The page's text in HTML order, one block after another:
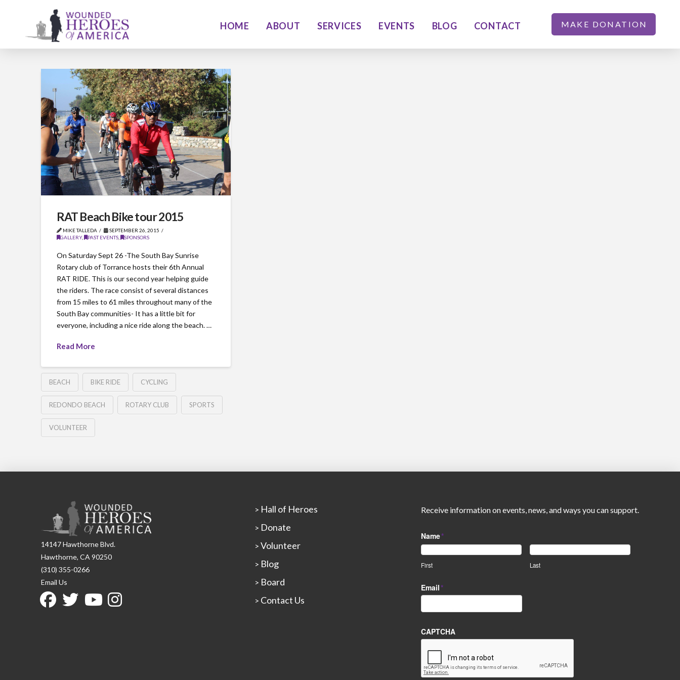
HOME ABOUT SERVICES EVENTS BLOG CONTACT MAKE DONATION
RAT Beach Bike tour 2015
MIKE TALLEDA
SEPTEMBER 26, 2015
GALLERY, PAST EVENTS, SPONSORS
On Saturday Sept 26 -The South Bay Sunrise
Rotary club of Torrance hosts their 6th Annual
RAT RIDE. This is our second year helping guide
the riders. The race consist of several distances
from 15 miles to 61 miles throughout many of the
South Bay communities- It has a little bit for
everyone, including a nice ride along the beach. …
Read More
BEACH BIKE RIDE CYCLING
REDONDO BEACH ROTARY CLUB SPORTS
VOLUNTEER
14147 Hawthorne Blvd.
Hawthorne, CA 90250
(310) 355-0266
Email Us
> Hall of Heroes
> Donate
> Volunteer
> Blog
> Board
> Contact Us
Receive information on events, news, and ways you can support.
Name*
First Last
Email*
CAPTCHA